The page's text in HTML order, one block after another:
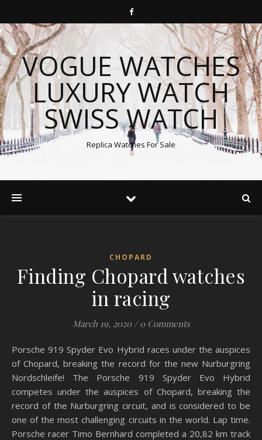
VOGUE WATCHES
LUXURY WATCH
SWISS WATCH
Replica Watches For Sale
CHOPARD
Finding Chopard watches
in racing
March 19, 2020 / 0 Comments
Porsche 919 Spyder Evo Hybrid races under the auspices
of Chopard, breaking the record for the new Nurburgring
Nordschleife! The Porsche 919 Spyder Evo Hybrid
competes under the auspices of Chopard, breaking the
record of the Nurburgring circuit, and is considered to be
one of the most challenging circuits in the world. Lap time.
Porsche racer Timo Bernhard completed a 20,82 km track